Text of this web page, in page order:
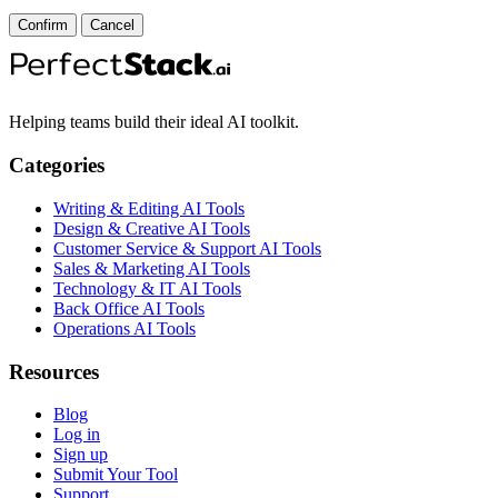
Confirm Cancel
Helping teams build their ideal AI toolkit.
Categories
Writing & Editing AI Tools
Design & Creative AI Tools
Customer Service & Support AI Tools
Sales & Marketing AI Tools
Technology & IT AI Tools
Back Office AI Tools
Operations AI Tools
Resources
Blog
Log in
Sign up
Submit Your Tool